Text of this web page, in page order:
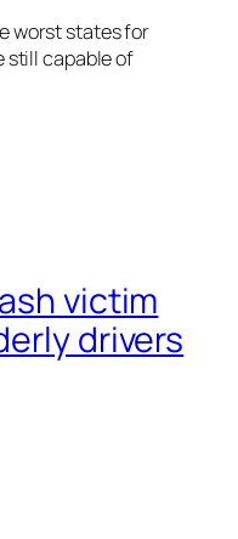
worst states for
still capable of
victim
drivers